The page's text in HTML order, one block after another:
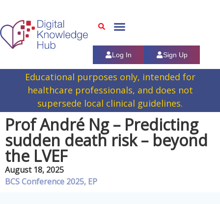
Log In Sign Up
Educational purposes only, intended for
healthcare professionals, and does not
supersede local clinical guidelines.
Prof André Ng – Predicting
sudden death risk – beyond
the LVEF
August 18, 2025
BCS Conference 2025, EP